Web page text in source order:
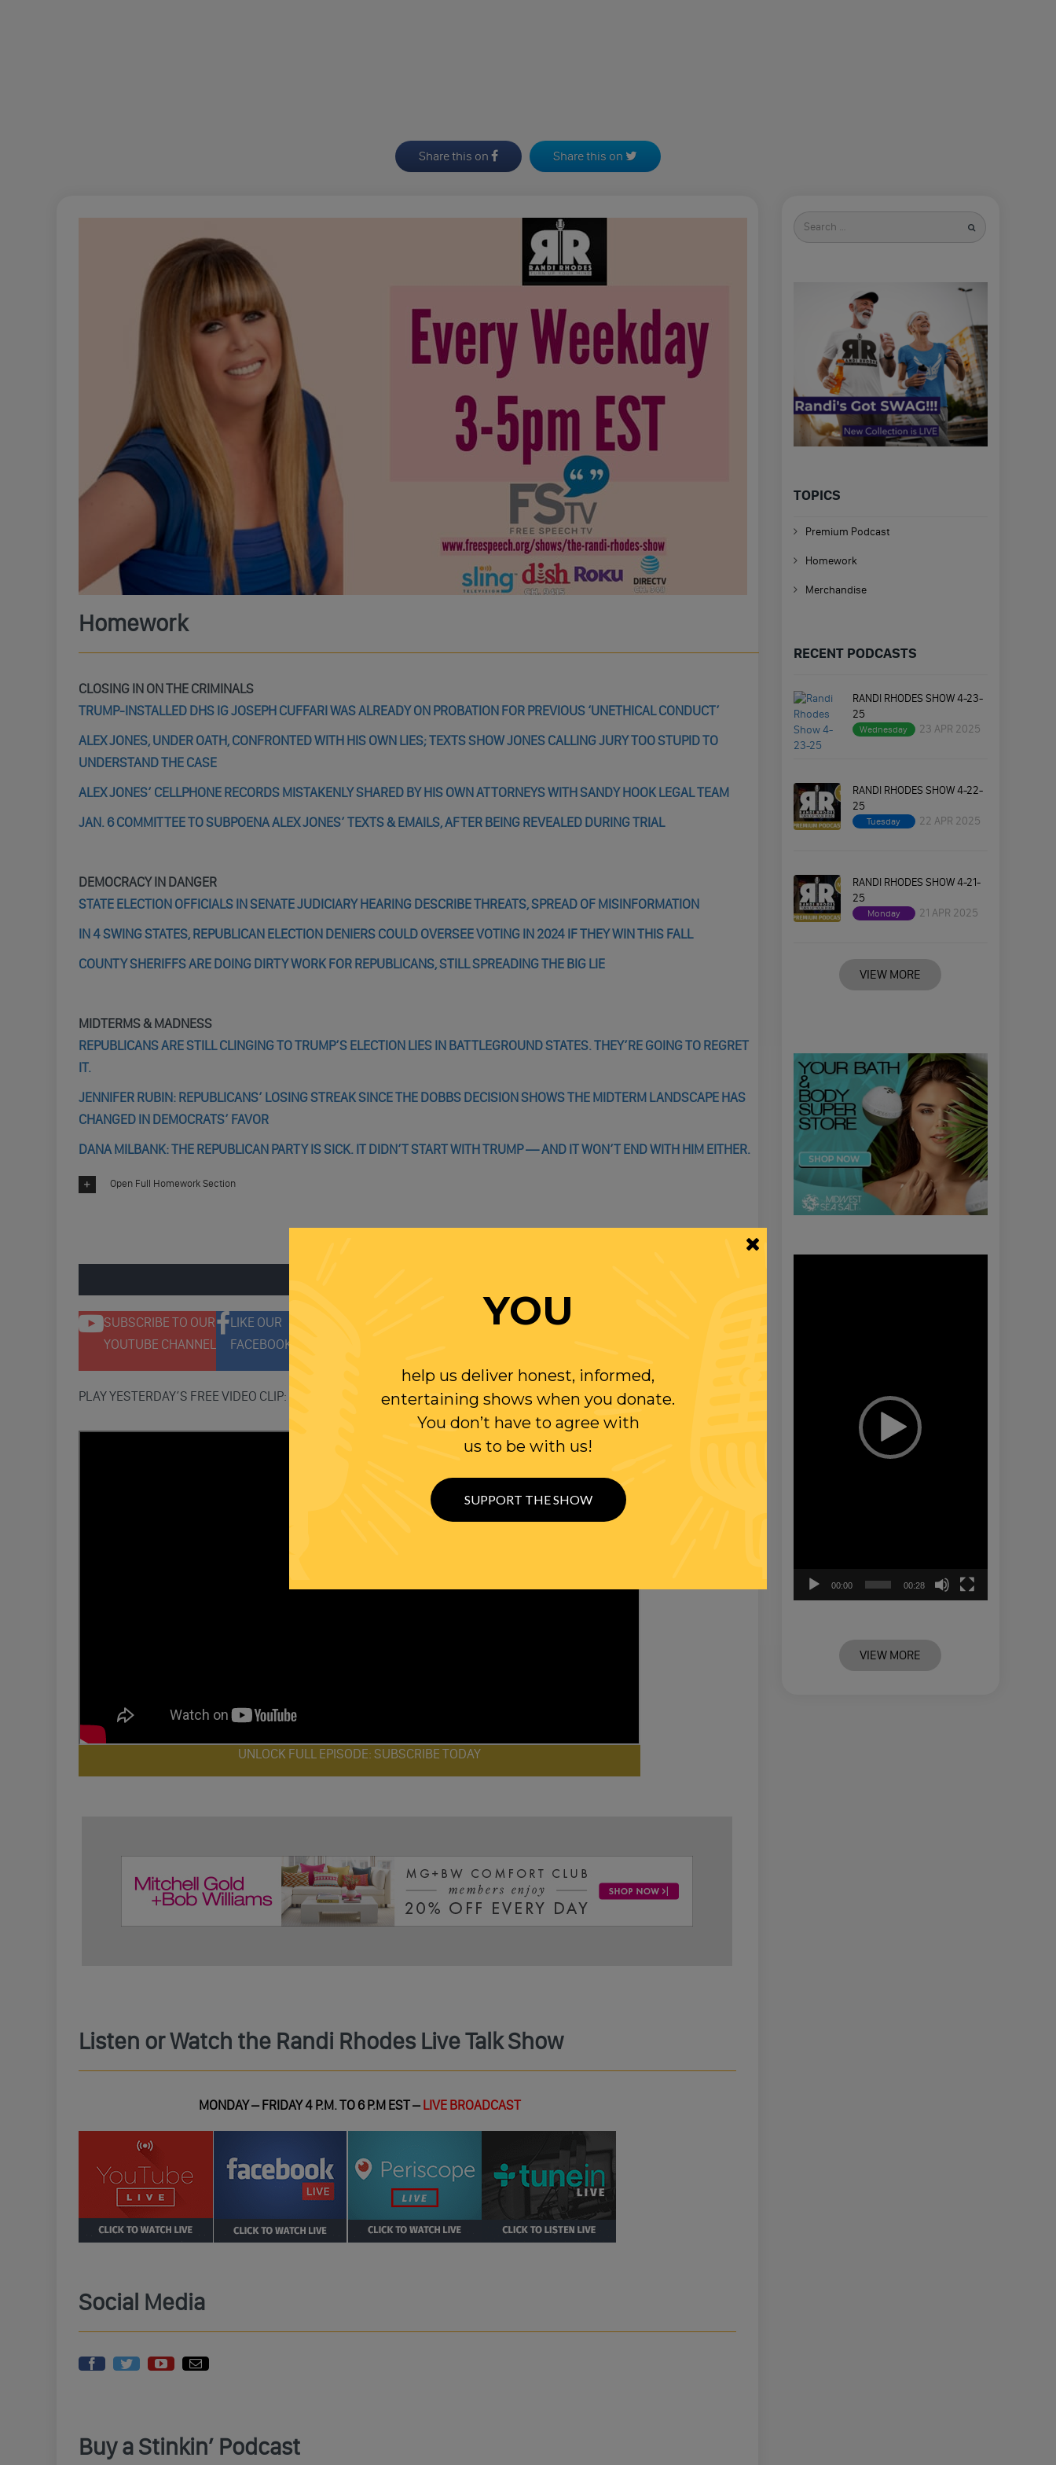
Share this on Share this on
Homework
CLOSING IN ON THE CRIMINALS
TRUMP-INSTALLED DHS IG JOSEPH CUFFARI WAS ALREADY ON PROBATION FOR PREVIOUS ‘UNETHICAL CONDUCT’
ALEX JONES, UNDER OATH, CONFRONTED WITH HIS OWN LIES; TEXTS SHOW JONES CALLING JURY TOO STUPID TO
UNDERSTAND THE CASE
ALEX JONES’ CELLPHONE RECORDS MISTAKENLY SHARED BY HIS OWN ATTORNEYS WITH SANDY HOOK LEGAL TEAM
JAN. 6 COMMITTEE TO SUBPOENA ALEX JONES’ TEXTS & EMAILS, AFTER BEING REVEALED DURING TRIAL
DEMOCRACY IN DANGER
STATE ELECTION OFFICIALS IN SENATE JUDICIARY HEARING DESCRIBE THREATS, SPREAD OF MISINFORMATION
IN 4 SWING STATES, REPUBLICAN ELECTION DENIERS COULD OVERSEE VOTING IN 2024 IF THEY WIN THIS FALL
COUNTY SHERIFFS ARE DOING DIRTY WORK FOR REPUBLICANS, STILL SPREADING THE BIG LIE
MIDTERMS & MADNESS
REPUBLICANS ARE STILL CLINGING TO TRUMP’S ELECTION LIES IN BATTLEGROUND STATES. THEY’RE GOING TO REGRET
IT.
JENNIFER RUBIN: REPUBLICANS’ LOSING STREAK SINCE THE DOBBS DECISION SHOWS THE MIDTERM LANDSCAPE HAS
CHANGED IN DEMOCRATS’ FAVOR
DANA MILBANK: THE REPUBLICAN PARTY IS SICK. IT DIDN’T START WITH TRUMP — AND IT WON’T END WITH HIM EITHER.
Open Full Homework Section
SUBSCRIBE TO OUR
YOUTUBE CHANNEL
LIKE OUR
FACEBOOK PAGE
PLAY YESTERDAY’S FREE VIDEO CLIP:
UNLOCK FULL EPISODE: SUBSCRIBE TODAY
Listen or Watch the Randi Rhodes Live Talk Show
MONDAY – FRIDAY 4 P.M. TO 6 P.M EST –LIVE BROADCAST
Social Media
Buy a Stinkin’ Podcast
Search
for
TOPICS
Premium Podcast
Homework
Merchandise
RECENT PODCASTS
RANDI RHODES SHOW 4-23-
25
Wednesday 23 APR 2025
RANDI RHODES SHOW 4-22-
25
Tuesday 22 APR 2025
RANDI RHODES SHOW 4-21-
25
Monday 21 APR 2025
VIEW MORE
00:00 00:28
VIEW MORE
YOU
help us deliver honest, informed,
entertaining shows when you donate.
You don’t have to agree with
us to be with us!
SUPPORT THE SHOW